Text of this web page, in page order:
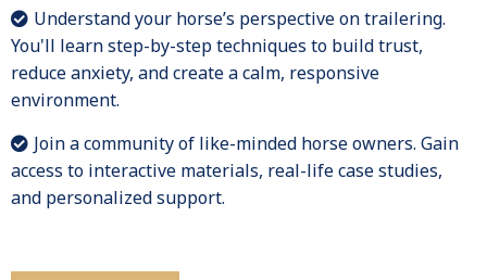
Understand your horse’s perspective on trailering.
You'll learn step-by-step techniques to build trust,
reduce anxiety, and create a calm, responsive
environment.
Join a community of like-minded horse owners. Gain
access to interactive materials, real-life case studies,
and personalized support.